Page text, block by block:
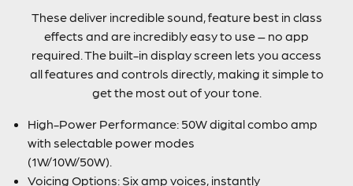
These deliver incredible sound, feature best in class
effects and are incredibly easy to use – no app
required. The built-in display screen lets you access
all features and controls directly, making it simple to
get the most out of your tone.
High-Power Performance: 50W digital combo amp
with selectable power modes
(1W/10W/50W).
Voicing Options: Six amp voices, instantly